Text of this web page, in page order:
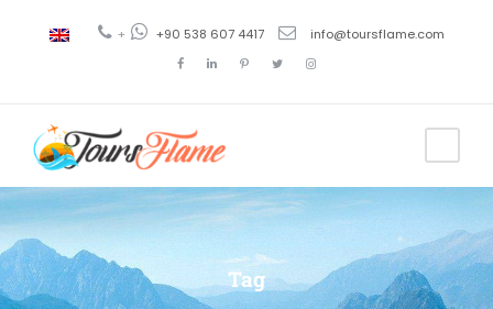
+ +90 538 607 4417 info@toursflame.com
Tag